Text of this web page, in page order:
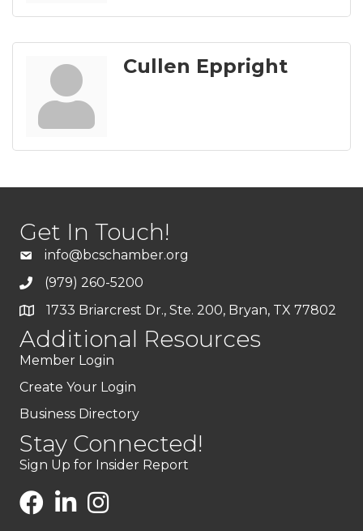
Cullen Eppright
Get In Touch!
info@bcschamber.org
(979) 260-5200
1733 Briarcrest Dr., Ste. 200, Bryan, TX 77802
Additional Resources
Member Login
Create Your Login
Business Directory
Stay Connected!
Sign Up for Insider Report